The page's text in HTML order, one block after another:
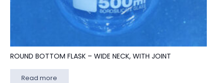
ROUND BOTTOM FLASK – WIDE NECK, WITH JOINT
Read more